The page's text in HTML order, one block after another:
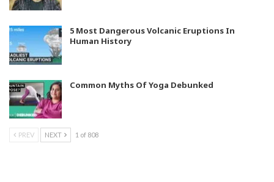
5 Most Dangerous Volcanic Eruptions In
Human History
Common Myths Of Yoga Debunked
PREV NEXT 1 of 808